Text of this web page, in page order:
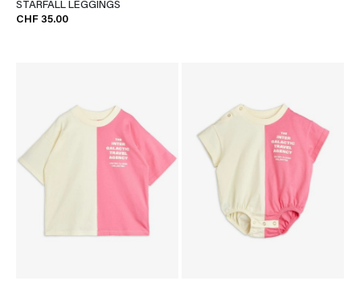
STARFALL LEGGINGS
CHF 35.00